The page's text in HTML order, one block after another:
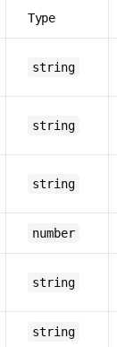
Type
string
string
string
number
string
string